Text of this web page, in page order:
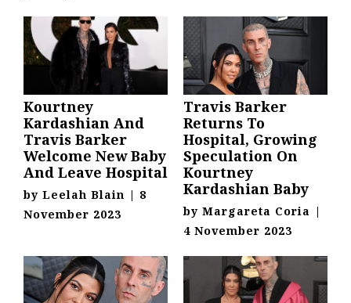
Kourtney
Kardashian And
Travis Barker
Welcome New Baby
And Leave Hospital
by Leelah Blain | 8
November 2023
Travis Barker
Returns To
Hospital, Growing
Speculation On
Kourtney
Kardashian Baby
by Margareta Coria |
4 November 2023